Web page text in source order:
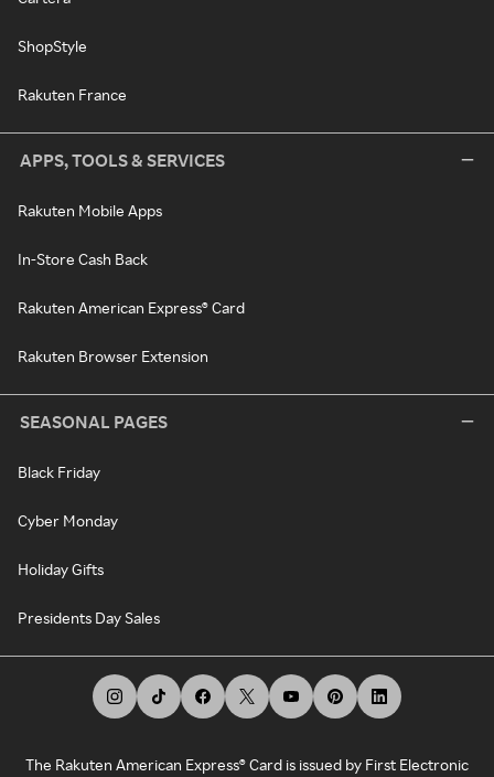
ShopStyle
Rakuten France
APPS, TOOLS & SERVICES
Rakuten Mobile Apps
In-Store Cash Back
Rakuten American Express® Card
Rakuten Browser Extension
SEASONAL PAGES
Black Friday
Cyber Monday
Holiday Gifts
Presidents Day Sales
The Rakuten American Express® Card is issued by First Electronic